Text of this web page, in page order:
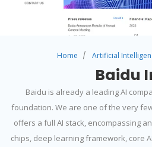
Home Artificial
Baidu
Baidu is already a leading AI
foundation. We are one of the very
offers a full AI stack, encompassing
chips, deep learning framework, core